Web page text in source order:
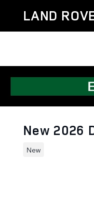
LAND
New 2026
New